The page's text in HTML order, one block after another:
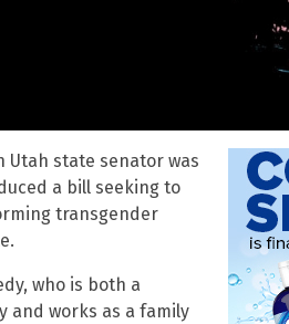
Utah state senator was
a bill seeking to
transgender
who is both a
and works as a family